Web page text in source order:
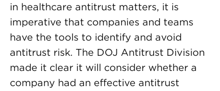
in healthcare antitrust matters, it is
imperative that companies and teams
have the tools to identify and avoid
antitrust risk. The DOJ Antitrust Division
made it clear it will consider whether a
company had an effective antitrust